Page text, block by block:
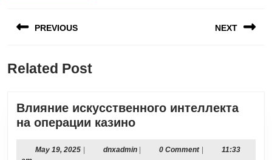
navigation
PREVIOUS
post:
NEXT
Related Post
Влияние искусственного интеллекта
на операции казиноВлияние
интеллекта
May 19, 2025May
| dnxadmindnxadmin
| 0 Comment |
11:33